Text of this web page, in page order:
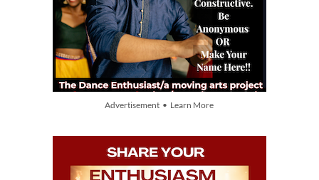
Advertisement • Learn More